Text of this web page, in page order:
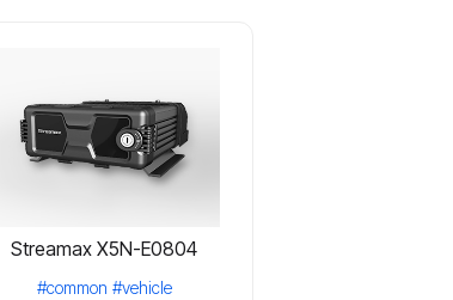
Streamax X5N-E0804
#common #vehicle